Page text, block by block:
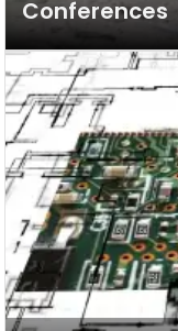
Conferences